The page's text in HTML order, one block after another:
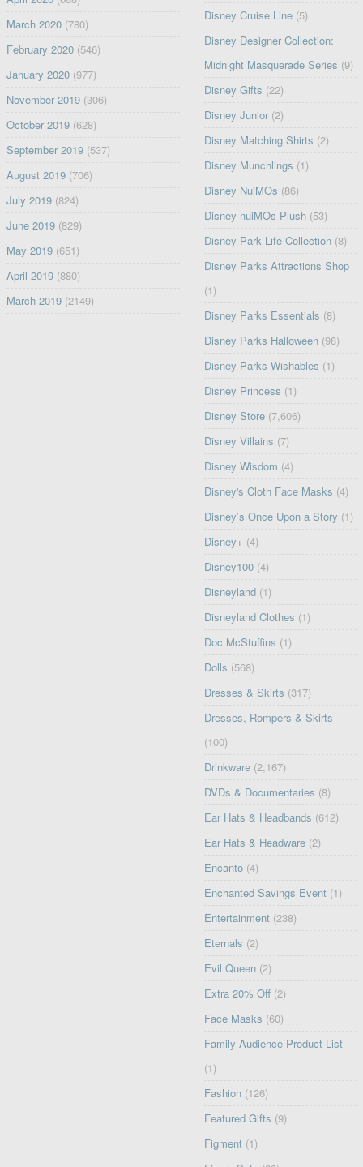
March 2020(780)
February 2020(546)
January 2020(977)
November 2019(306)
October 2019(628)
September 2019(537)
August 2019(706)
July 2019(824)
June 2019(829)
May 2019(651)
April 2019(880)
March 2019(2149)
Disney Cruise Line (5)
Disney Designer Collection:
Midnight Masquerade Series (9)
Disney Gifts (22)
Disney Junior (2)
Disney Matching Shirts (2)
Disney Munchlings (1)
Disney NuiMOs (86)
Disney nuiMOs Plush (53)
Disney Park Life Collection (8)
Disney Parks Attractions Shop
(1)
Disney Parks Essentials (8)
Disney Parks Halloween (98)
Disney Parks Wishables (1)
Disney Princess (1)
Disney Store (7,606)
Disney Villains (7)
Disney Wisdom (4)
Disney's Cloth Face Masks (4)
Disney’s Once Upon a Story (1)
Disney+ (4)
Disney100 (4)
Disneyland (1)
Disneyland Clothes (1)
Doc McStuffins (1)
Dolls (568)
Dresses & Skirts (317)
Dresses, Rompers & Skirts
(100)
Drinkware (2,167)
DVDs & Documentaries (8)
Ear Hats & Headbands (612)
Ear Hats & Headware (2)
Encanto (4)
Enchanted Savings Event (1)
Entertainment (238)
Eternals (2)
Evil Queen (2)
Extra 20% Off (2)
Face Masks (60)
Family Audience Product List
(1)
Fashion (126)
Featured Gifts (9)
Figment (1)